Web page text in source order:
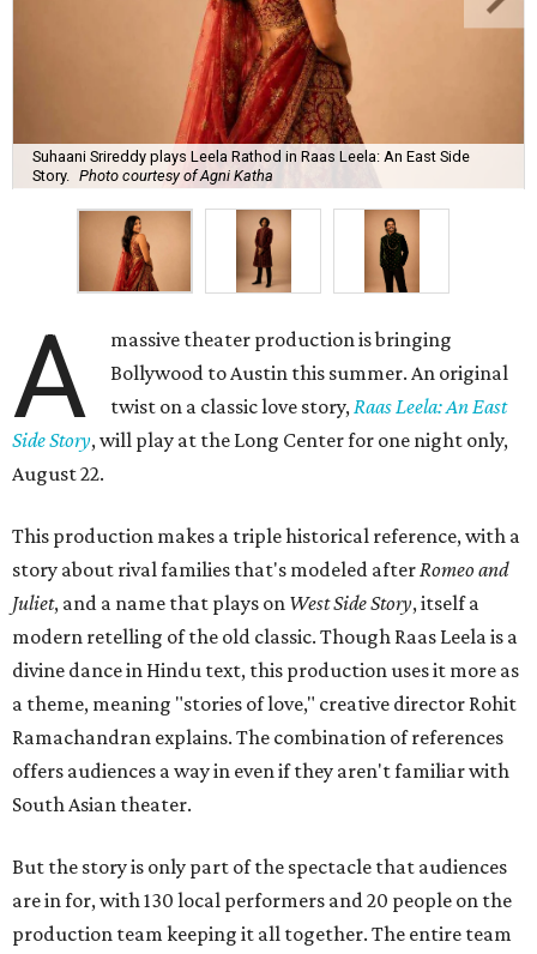
Suhaani Srireddy plays Leela Rathod in Raas Leela: An East Side
Story.
Photo courtesy of Agni Katha
A
massive theater production is bringing
Bollywood to Austin this summer. An original
twist on a classic love story,Raas Leela: An East
Side Story, will play at the Long Center for one night only,
August 22.
This production makes a triple historical reference, with a
story about rival families that's modeled afterRomeo and
Juliet, and a name that plays on West Side Story, itself a
modern retelling of the old classic. Though Raas Leela is a
divine dance in Hindu text, this production uses it more as
a theme, meaning "stories of love," creative director Rohit
Ramachandran explains. The combination of references
offers audiences a way in even if they aren't familiar with
South Asian theater.
But the story is only part of the spectacle that audiences
are in for, with 130 local performers and 20 people on the
production team keeping it all together. The entire team